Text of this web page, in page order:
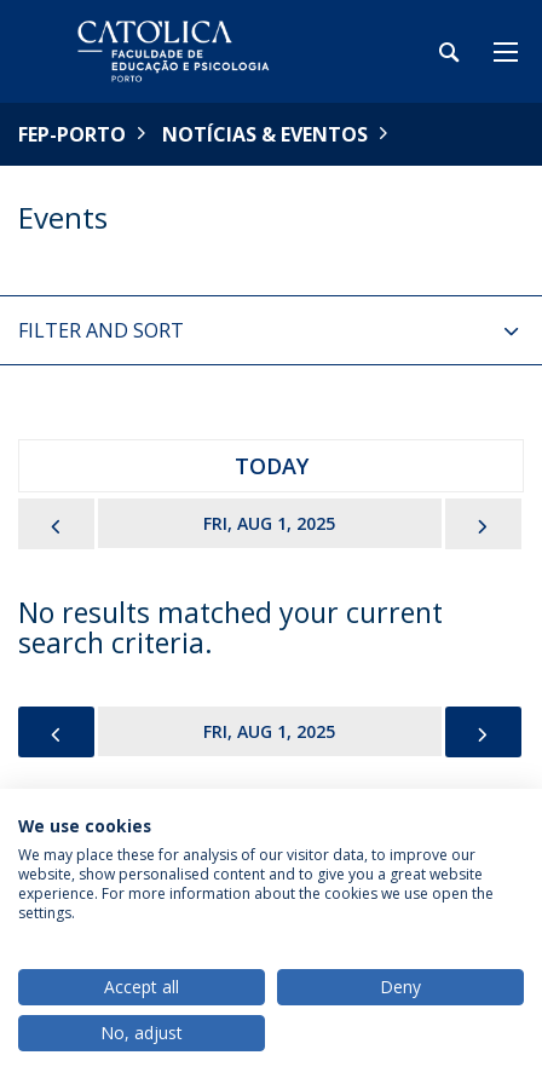
FEP-PORTO NOTÍCIAS & EVENTOS
Events
FILTER AND SORT
TODAY
FRI, AUG 1, 2025
No results matched your current
search criteria.
FRI, AUG 1, 2025
Privacy Policy Terms & Conditions Rights of Data Subjects
© 2026 Universidade Católica Portuguesa
We use cookies
We may place these for analysis of our visitor data, to improve our
website, show personalised content and to give you a great website
experience. For more information about the cookies we use open the
settings.
Accept all
Deny
No, adjust